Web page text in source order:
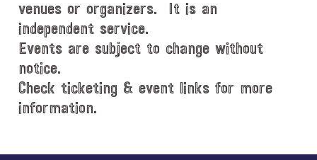
t
e
.
venues or organizers. It is an
independent service.
Events are subject to change without
notice.
Check ticketing & event links for more
information.